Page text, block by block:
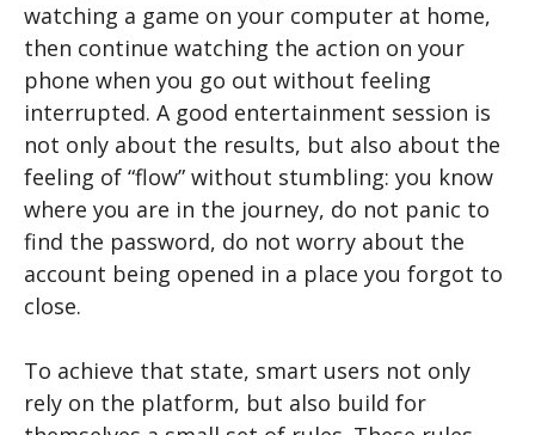
watching a game on your computer at home,
then continue watching the action on your
phone when you go out without feeling
interrupted. A good entertainment session is
not only about the results, but also about the
feeling of “flow” without stumbling: you know
where you are in the journey, do not panic to
find the password, do not worry about the
account being opened in a place you forgot to
close.
To achieve that state, smart users not only
rely on the platform, but also build for